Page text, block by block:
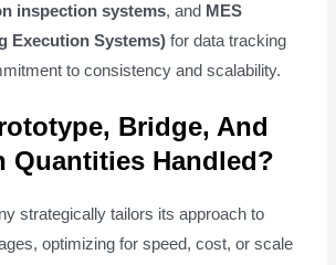
inspection systems, and MES
Execution Systems) for data tracking
to consistency and scalability.
Bridge, And
Quantities Handled?
strategically tailors its approach to
optimizing for speed, cost, or scale